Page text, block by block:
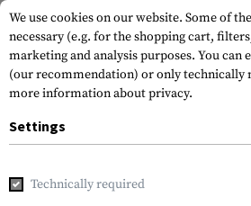
Home Gun Accessories
We use cookies on our website. Some of
necessary (e.g. for the shopping cart,
marketing and analysis purposes. You can
(our recommendation) or only technically
more information about privacy.
Settings
Technically required